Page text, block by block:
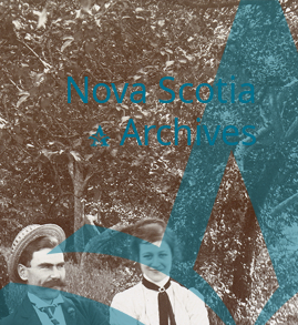
Nova Scotia
Archives